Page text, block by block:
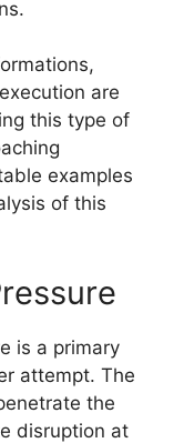
are
this type of
examples
of this
is a primary
attempt. The
the
disruption at